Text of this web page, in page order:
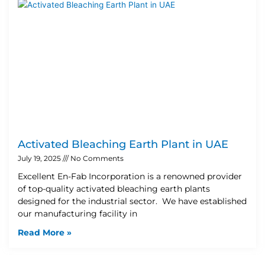
Activated Bleaching Earth Plant in UAE
July 19, 2025 No Comments
Excellent En-Fab Incorporation is a renowned provider
of top-quality activated bleaching earth plants
designed for the industrial sector. We have established
our manufacturing facility in
Read More »